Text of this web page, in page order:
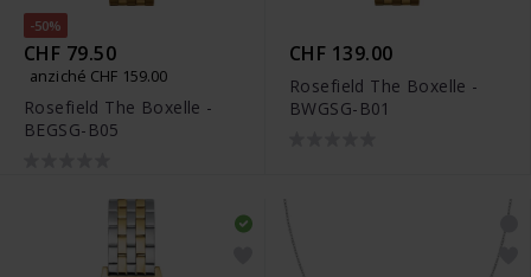
-50%
CHF 79.50
anziché CHF 159.00
Rosefield The Boxelle -
BEGSG-B05
CHF 139.00
Rosefield The Boxelle -
BWGSG-B01